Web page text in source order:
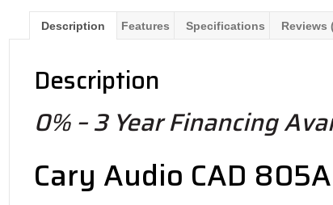
Description Features Specifications Reviews
Description
0% – 3 Year Financing
Cary Audio CAD